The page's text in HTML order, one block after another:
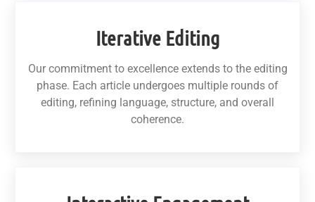
Iterative Editing
Our commitment to excellence extends to the editing
phase. Each article undergoes multiple rounds of
editing, refining language, structure, and overall
coherence.